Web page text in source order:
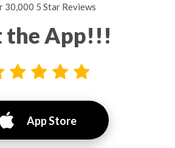
30,000 5 Star Reviews
the App!!!
App Store